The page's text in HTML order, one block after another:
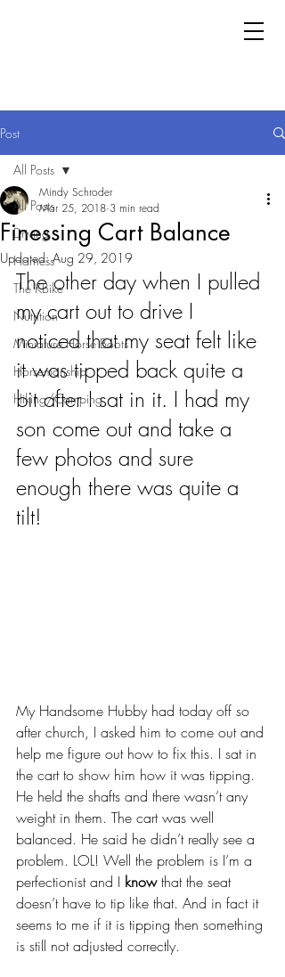
Post
All Posts
Driving
Harness
The KBike
Nutrition
Miniature Horse Boots
Horsemanship
Hiking/Camping
All Posts
Finessing Cart Balance
Mindy Schroder
Mar 25, 2018 3 min read
Updated:Aug 29, 2019
The other day when I pulled
my cart out to drive I
noticed that my seat felt like
it was tipped back quite a
bit after I sat in it. I had my
son come out and take a
few photos and sure
enough there was quite a
tilt!
My Handsome Hubby had today off so
after church, I asked him to come out and
help me figure out how to fix this. I sat in
the cart to show him how it was tipping.
He held the shafts and there wasn’t any
weight in them. The cart was well
balanced. He said he didn’t really see a
problem. LOL! Well the problem is I’m a
perfectionist and I know that the seat
doesn’t have to tip like that. And in fact it
seems to me if it is tipping then something
is still not adjusted correctly.